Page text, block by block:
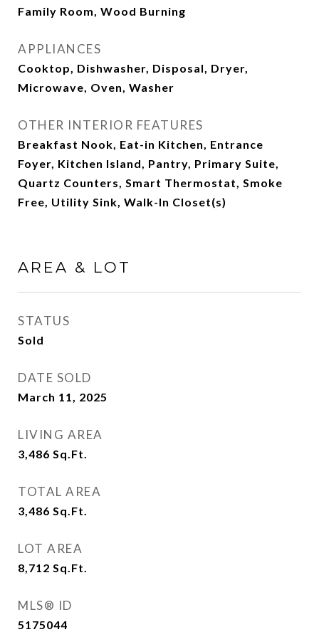
Family Room, Wood Burning
APPLIANCES
Cooktop, Dishwasher, Disposal, Dryer,
Microwave, Oven, Washer
OTHER INTERIOR FEATURES
Breakfast Nook, Eat-in Kitchen, Entrance
Foyer, Kitchen Island, Pantry, Primary Suite,
Quartz Counters, Smart Thermostat, Smoke
Free, Utility Sink, Walk-In Closet(s)
AREA & LOT
STATUS
Sold
DATE SOLD
March 11, 2025
LIVING AREA
3,486 Sq.Ft.
TOTAL AREA
3,486 Sq.Ft.
LOT AREA
8,712 Sq.Ft.
MLS® ID
5175044